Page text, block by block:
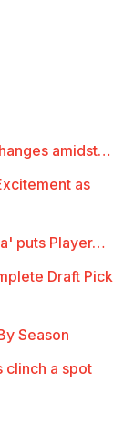
amidst…
as
puts Player…
Draft Pick
Season
clinch a spot